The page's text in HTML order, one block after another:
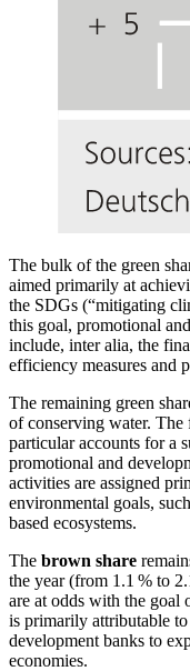
The bulk of the green
aimed primarily at
the SDGs (“mitigating
this goal, promotional
include, inter alia, the
efficiency measures and
The remaining green
of conserving water.
particular accounts for a
promotional and
activities are assigned
environmental goals,
based ecosystems.
The brown share
the year (from 1.1 % to
are at odds with the goal
is primarily attributable
development banks to
economies.